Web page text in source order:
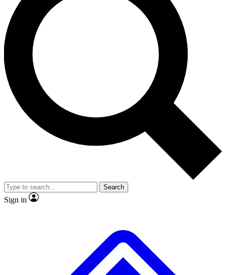
LIVE SCIENCE PRO
Unlimited access to our exclusive features, expert analysis and in-depth
interviews, all ad-free
Exclusive, original
Member-only
JOIN LIVE SCIENCE PRO
Search
Sign in